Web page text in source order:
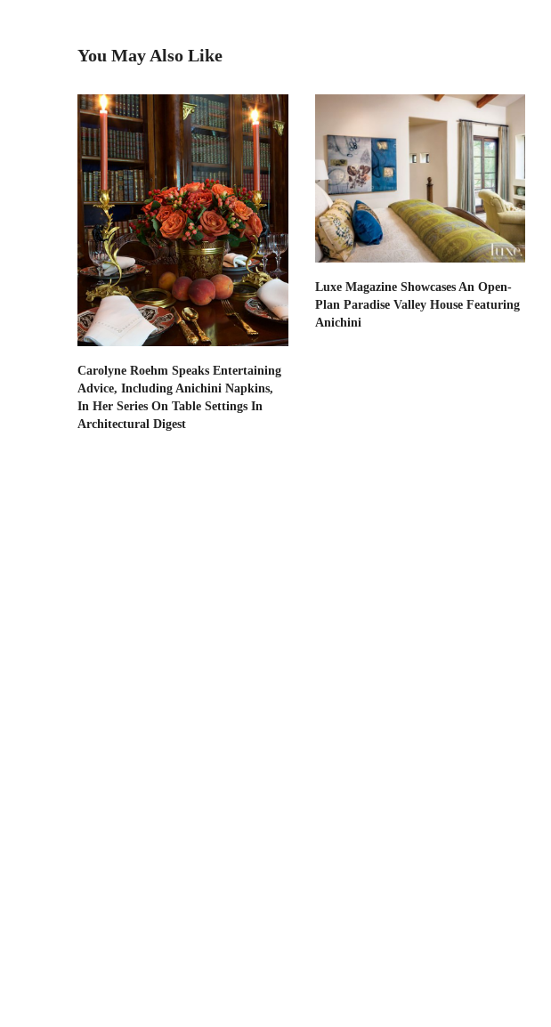
You May Also Like
Carolyne Roehm Speaks Entertaining
Advice, Including Anichini Napkins,
In Her Series On Table Settings In
Architectural Digest
Luxe Magazine Showcases An Open-
Plan Paradise Valley House Featuring
Anichini